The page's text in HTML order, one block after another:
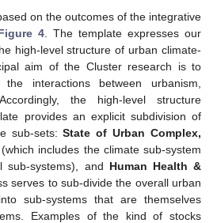
on the outcomes of the integrative
4 . The template expresses our
high-level structure of urban climate-
aim of the Cluster research is to
interactions between urbanism,
the high-level structure
provides an explicit subdivision of
sub-sets:State of Urban Complex,
includes the climate sub-system
sub-systems), and Human Health &
serves to sub-divide the overall urban
sub-systems that are themselves
Examples of the kind of stocks